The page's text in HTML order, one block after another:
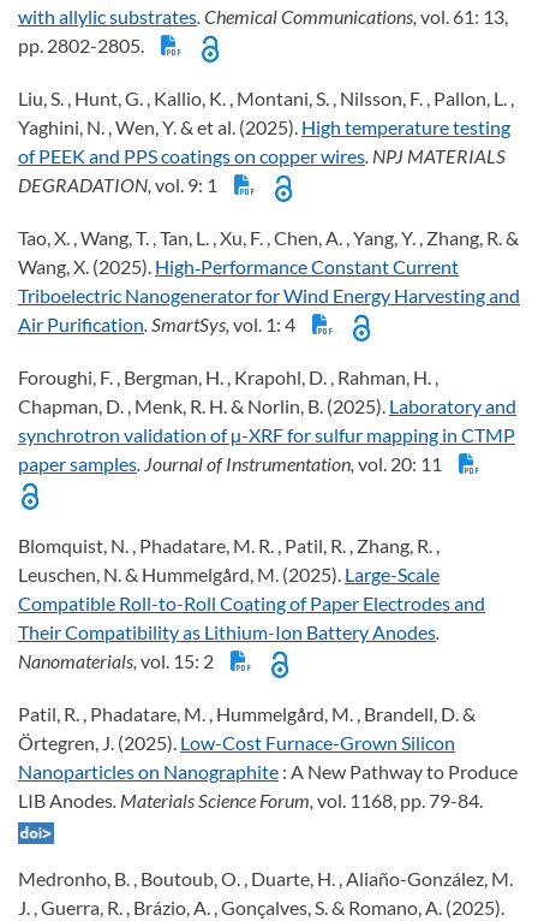
with allylic substrates. Chemical Communications, vol. 61: 13,
pp. 2802-2805.
Liu, S. , Hunt, G. , Kallio, K. , Montani, S. , Nilsson, F. , Pallon, L. ,
Yaghini, N. , Wen, Y. & et al. (2025). High temperature testing
of PEEK and PPS coatings on copper wires. NPJ MATERIALS
DEGRADATION, vol. 9: 1
Tao, X. , Wang, T. , Tan, L. , Xu, F. , Chen, A. , Yang, Y. , Zhang, R. &
Wang, X. (2025). High‐Performance Constant Current
Triboelectric Nanogenerator for Wind Energy Harvesting and
Air Purification . SmartSys, vol. 1: 4
Foroughi, F. , Bergman, H. , Krapohl, D. , Rahman, H. ,
Chapman, D. , Menk, R. H. & Norlin, B. (2025). Laboratory and
synchrotron validation of µ-XRF for sulfur mapping in CTMP
paper samples . Journal of Instrumentation, vol. 20: 11
Blomquist, N. , Phadatare, M. R. , Patil, R. , Zhang, R. ,
Leuschen, N. & Hummelgård, M. (2025). Large-Scale
Compatible Roll-to-Roll Coating of Paper Electrodes and
Their Compatibility as Lithium-Ion Battery Anodes.
Nanomaterials, vol. 15: 2
Patil, R. , Phadatare, M. , Hummelgård, M. , Brandell, D. &
Örtegren, J. (2025). Low-Cost Furnace-Grown Silicon
Nanoparticles on Nanographite : A New Pathway to Produce
LIB Anodes. Materials Science Forum, vol. 1168, pp. 79-84.
Medronho, B. , Boutoub, O. , Duarte, H. , Aliaño-González, M.
J. , Guerra, R. , Brázio, A. , Gonçalves, S. & Romano, A. (2025).